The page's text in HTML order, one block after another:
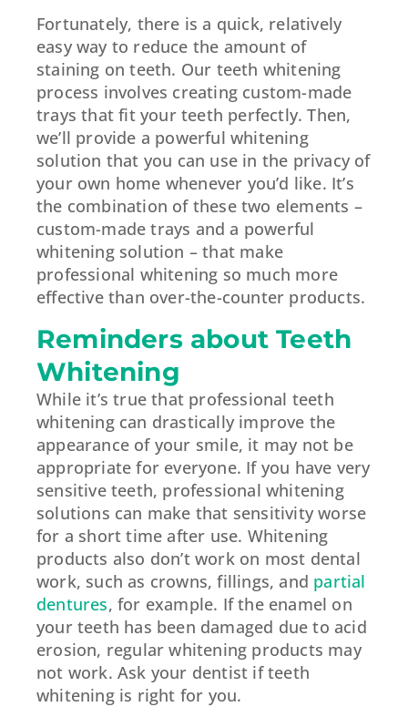
Fortunately, there is a quick, relatively
easy way to reduce the amount of
staining on teeth. Our teeth whitening
process involves creating custom-made
trays that fit your teeth perfectly. Then,
we’ll provide a powerful whitening
solution that you can use in the privacy of
your own home whenever you’d like. It’s
the combination of these two elements –
custom-made trays and a powerful
whitening solution – that make
professional whitening so much more
effective than over-the-counter products.
Reminders about Teeth
Whitening
While it’s true that professional teeth
whitening can drastically improve the
appearance of your smile, it may not be
appropriate for everyone. If you have very
sensitive teeth, professional whitening
solutions can make that sensitivity worse
for a short time after use. Whitening
products also don’t work on most dental
work, such as crowns, fillings, and partial
dentures, for example. If the enamel on
your teeth has been damaged due to acid
erosion, regular whitening products may
not work. Ask your dentist if teeth
whitening is right for you.